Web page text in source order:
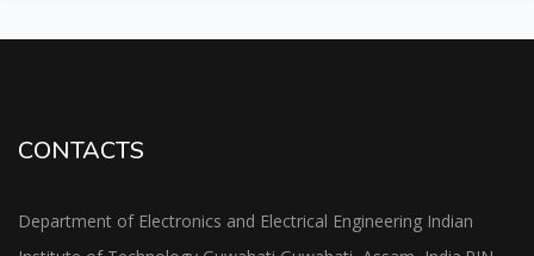
CONTACTS
Department of Electronics and Electrical Engineering Indian